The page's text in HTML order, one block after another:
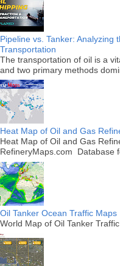
Pipeline vs. Tanker: Analyzing
Transportation
The transportation of oil is a
and two primary methods
Heat Map of Oil and Gas
Heat Map of Oil and Gas
RefineryMaps.com Database
Oil Tanker Ocean Traffic Maps
World Map of Oil Tanker